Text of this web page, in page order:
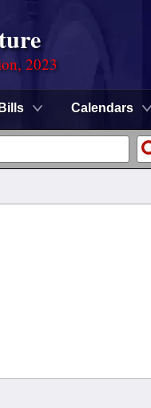
2023
Bills Calendars